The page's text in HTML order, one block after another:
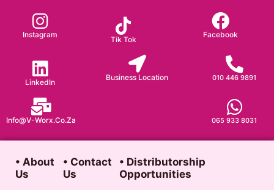
content
Instagram
Tik Tok
Facebook
LinkedIn
Business Location 010 446 9891
065 933 8031
Info@v-Worx.co.za
• About
Us
• Contact
Us
• Distributorship
Opportunities